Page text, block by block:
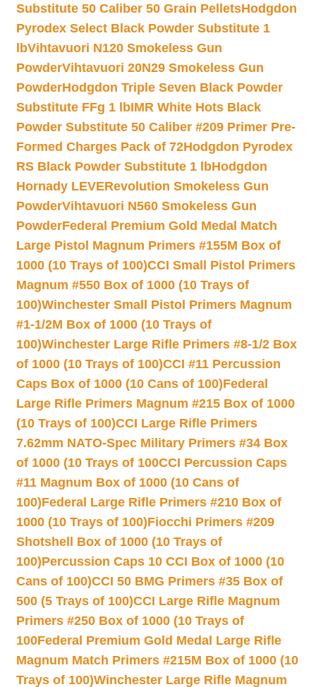
Substitute 50 Caliber 50 Grain PelletsHodgdon
Pyrodex Select Black Powder Substitute 1
lbVihtavuori N120 Smokeless Gun
PowderVihtavuori 20N29 Smokeless Gun
PowderHodgdon Triple Seven Black Powder
Substitute FFg 1 lbIMR White Hots Black
Powder Substitute 50 Caliber #209 Primer Pre-
Formed Charges Pack of 72Hodgdon Pyrodex
RS Black Powder Substitute 1 lbHodgdon
Hornady LEVERevolution Smokeless Gun
PowderVihtavuori N560 Smokeless Gun
PowderFederal Premium Gold Medal Match
Large Pistol Magnum Primers #155M Box of
1000 (10 Trays of 100)CCI Small Pistol Primers
Magnum #550 Box of 1000 (10 Trays of
100)Winchester Small Pistol Primers Magnum
#1-1/2M Box of 1000 (10 Trays of
100)Winchester Large Rifle Primers #8-1/2 Box
of 1000 (10 Trays of 100)CCI #11 Percussion
Caps Box of 1000 (10 Cans of 100)Federal
Large Rifle Primers Magnum #215 Box of 1000
(10 Trays of 100)CCI Large Rifle Primers
7.62mm NATO-Spec Military Primers #34 Box
of 1000 (10 Trays of 100CCI Percussion Caps
#11 Magnum Box of 1000 (10 Cans of
100)Federal Large Rifle Primers #210 Box of
1000 (10 Trays of 100)Fiocchi Primers #209
Shotshell Box of 1000 (10 Trays of
100)Percussion Caps 10 CCI Box of 1000 (10
Cans of 100)CCI 50 BMG Primers #35 Box of
500 (5 Trays of 100)CCI Large Rifle Magnum
Primers #250 Box of 1000 (10 Trays of
100Federal Premium Gold Medal Large Rifle
Magnum Match Primers #215M Box of 1000 (10
Trays of 100)Winchester Large Rifle Magnum